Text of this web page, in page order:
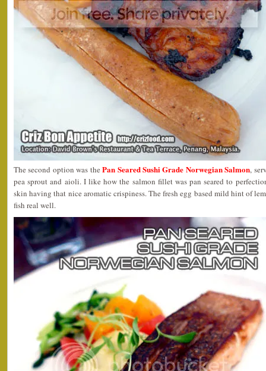
The second option was thePan Seared Sushi Grade Norwegian Salmon,
pea sprout and aioli. I like how the salmon fillet was pan seared to
skin having that nice aromatic crispiness. The fresh egg based mild hint of
fish real well.